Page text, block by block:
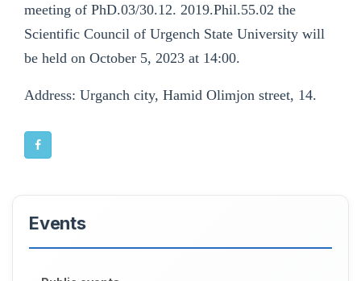
meeting of PhD.03/30.12. 2019.Phil.55.02 the
Scientific Council of Urgench State University will
be held on October 5, 2023 at 14:00.
Address: Urganch city, Hamid Olimjon street, 14.
Events